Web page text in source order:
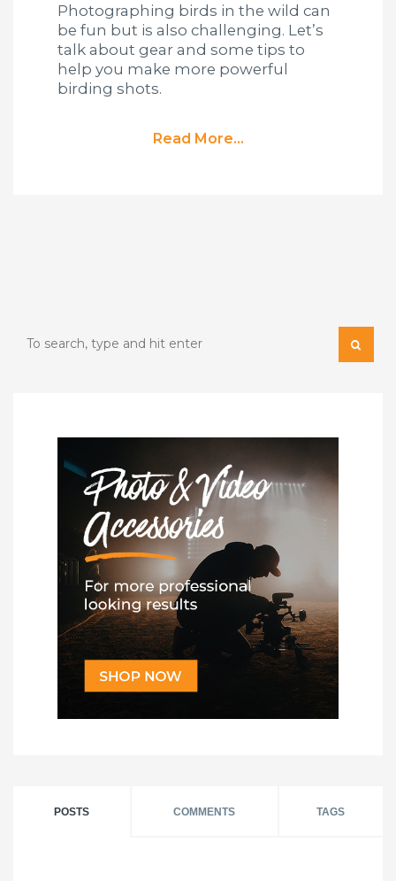
Photographing birds in the wild can
be fun but is also challenging. Let’s
talk about gear and some tips to
help you make more powerful
birding shots.
Read More...
POSTS COMMENTS TAGS